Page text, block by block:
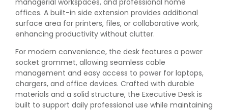
managerial workspaces, and professional home
offices. A built-in side extension provides additional
surface area for printers, files, or collaborative work,
enhancing productivity without clutter.
For modern convenience, the desk features a power
socket grommet, allowing seamless cable
management and easy access to power for laptops,
chargers, and office devices. Crafted with durable
materials and a solid structure, the Executive Desk is
built to support daily professional use while maintaining